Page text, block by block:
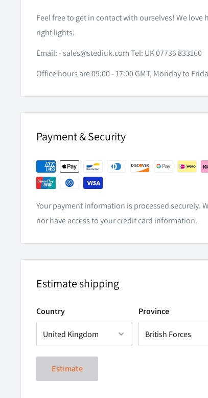
Feel free to get in contact with ourselves! We
right lights.
Email: - sales@stediuk.comTel: UK 07736 833160
Office hours are 09:00 - 17:00 GMT, Monday to
Payment & Security
Your payment information is processed securely.
nor have access to your credit card information.
Estimate shipping
Country Province
Estimate